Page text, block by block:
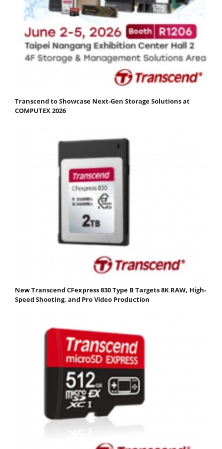
Transcend to Showcase Next-Gen Storage Solutions at
COMPUTEX 2026
New Transcend CFexpress 830 Type B Targets 8K RAW, High-
Speed Shooting, and Pro Video Production